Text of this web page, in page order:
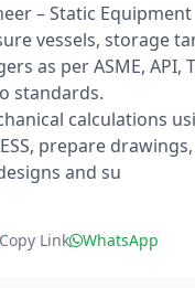
– Static Equipment
vessels, storage
as per ASME, API,
standards.
calculations
prepare
and su
Copy Link WhatsApp